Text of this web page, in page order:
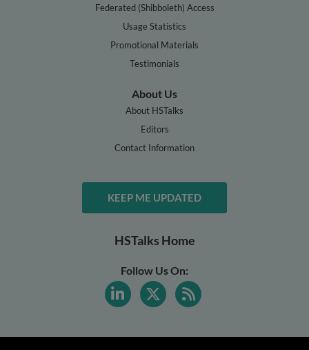
Federated (Shibboleth) Access
Usage Statistics
Promotional Materials
Testimonials
About Us
About HSTalks
Editors
Contact Information
KEEP ME UPDATED
HSTalks Home
Follow Us On: